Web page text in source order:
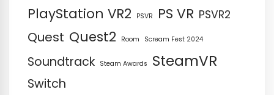
PlayStation VR2 PSVR PS VR PSVR2
Quest Quest2 Room Scream Fest 2024
Soundtrack Steam Awards SteamVR
Switch